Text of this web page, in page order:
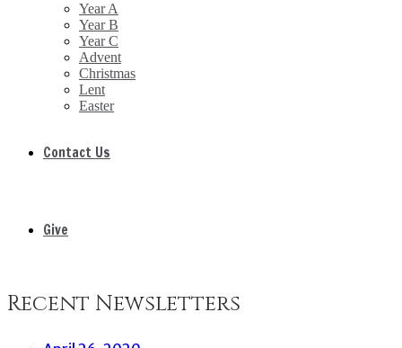
Year A
Year B
Year C
Advent
Christmas
Lent
Easter
Contact Us
Give
Recent Newsletters